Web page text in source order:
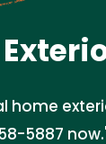
home
5887